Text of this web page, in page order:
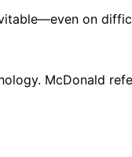
on
McDonald